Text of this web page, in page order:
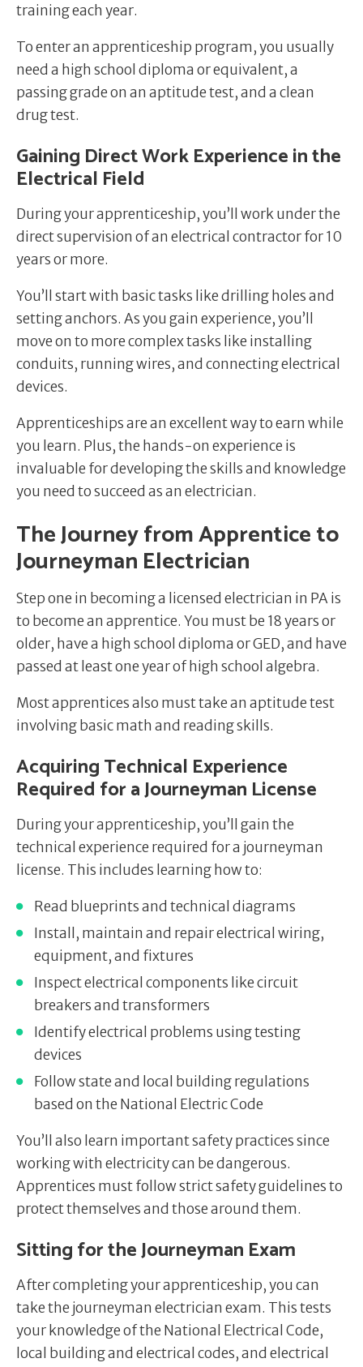
training each year.
To enter an apprenticeship program, you usually
need a high school diploma or equivalent, a
passing grade on an aptitude test, and a clean
drug test.
Gaining Direct Work Experience in the
Electrical Field
During your apprenticeship, you’ll work under the
direct supervision of an electrical contractor for 10
years or more.
You’ll start with basic tasks like drilling holes and
setting anchors. As you gain experience, you’ll
move on to more complex tasks like installing
conduits, running wires, and connecting electrical
devices.
Apprenticeships are an excellent way to earn while
you learn. Plus, the hands-on experience is
invaluable for developing the skills and knowledge
you need to succeed as an electrician.
The Journey from Apprentice to
Journeyman Electrician
Step one in becoming a licensed electrician in PA is
to become an apprentice. You must be 18 years or
older, have a high school diploma or GED, and have
passed at least one year of high school algebra.
Most apprentices also must take an aptitude test
involving basic math and reading skills.
Acquiring Technical Experience
Required for a Journeyman License
During your apprenticeship, you’ll gain the
technical experience required for a journeyman
license. This includes learning how to:
Read blueprints and technical diagrams
Install, maintain and repair electrical wiring,
equipment, and fixtures
Inspect electrical components like circuit
breakers and transformers
Identify electrical problems using testing
devices
Follow state and local building regulations
based on the National Electric Code
You’ll also learn important safety practices since
working with electricity can be dangerous.
Apprentices must follow strict safety guidelines to
protect themselves and those around them.
Sitting for the Journeyman Exam
After completing your apprenticeship, you can
take the journeyman electrician exam. This tests
your knowledge of the National Electrical Code,
local building and electrical codes, and electrical